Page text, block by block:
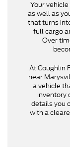
Your
as well as
that turns
full cargo
Over
At Coughlin
near
a vehicle
inventory
details you
with a